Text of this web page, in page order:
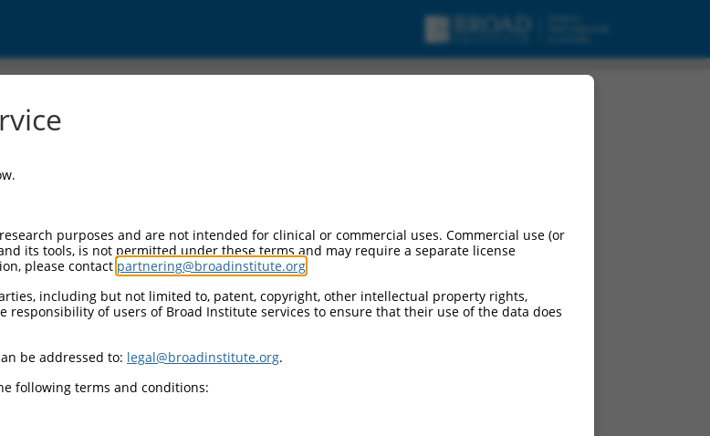
purposes and are not intended for clinical or commercial uses. Commercial use (or
its tools, is not permitted under these terms and may require a separate license
please contact partnering@broadinstitute.org
including but not limited to, patent, copyright, other intellectual property rights,
of users of Broad Institute services to ensure that their use of the data does
be addressed to: legal@broadinstitute.org.
following terms and conditions: